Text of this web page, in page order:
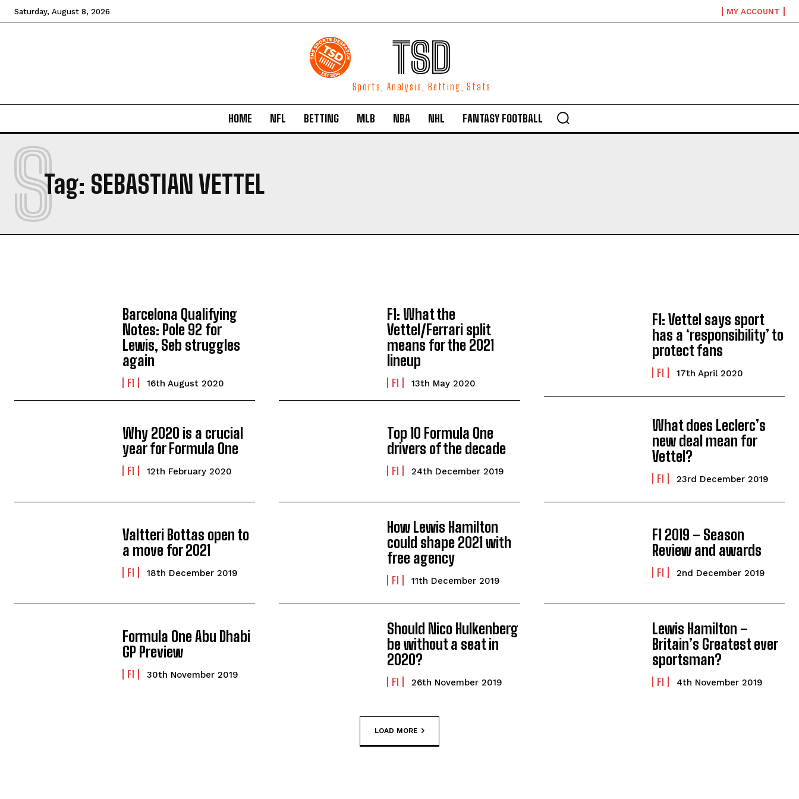
Saturday, August 8, 2026 MY ACCOUNT
TSD
Sports, Analysis, Betting, Stats
HOME NFL BETTING MLB NBA NHL FANTASY FOOTBALL
Tag: SEBASTIAN VETTEL
S
Barcelona Qualifying
Notes: Pole 92 for
Lewis, Seb struggles
again
F1 16th August 2020
F1: What the
Vettel/Ferrari split
means for the 2021
lineup
F1 13th May 2020
F1: Vettel says sport
has a ‘responsibility’ to
protect fans
F1 17th April 2020
Why 2020 is a crucial
year for Formula One
F1 12th February 2020
Top 10 Formula One
drivers of the decade
F1 24th December 2019
What does Leclerc’s
new deal mean for
Vettel?
F1 23rd December 2019
Valtteri Bottas open to
a move for 2021
F1 18th December 2019
How Lewis Hamilton
could shape 2021 with
free agency
F1 11th December 2019
F1 2019 – Season
Review and awards
F1 2nd December 2019
Formula One Abu Dhabi
GP Preview
F1 30th November 2019
Should Nico Hulkenberg
be without a seat in
2020?
F1 26th November 2019
Lewis Hamilton –
Britain’s Greatest ever
sportsman?
F1 4th November 2019
LOAD MORE